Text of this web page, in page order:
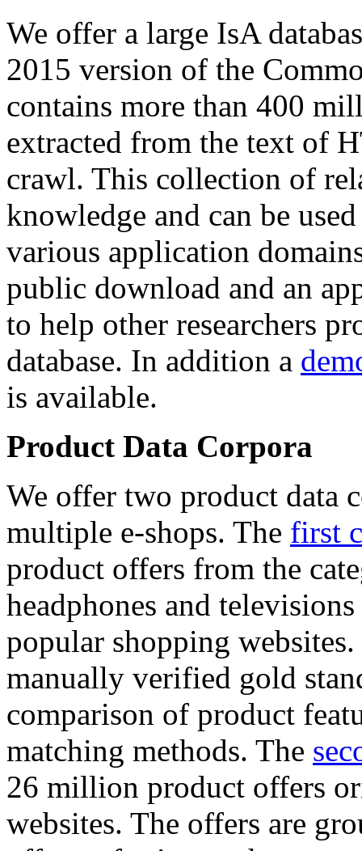
We offer a large IsA
2015 version of the
contains more than 400
extracted from the text of
crawl. This collection of
knowledge and can be
various application
public download and an
to help other researchers
database. In addition a
is available.
Product Data Corpora
We offer two product data
multiple e-shops. The first
product offers from the
headphones and
popular shopping
manually verified gold
comparison of product
matching methods. The
26 million product offers
websites. The offers are